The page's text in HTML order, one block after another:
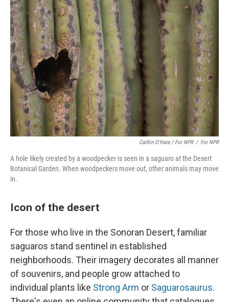
Caitlin O’Hara / For NPR / For NPR
A hole likely created by a woodpecker is seen in a saguaro at the Desert
Botanical Garden. When woodpeckers move out, other animals may move
in.
Icon of the desert
For those who live in the Sonoran Desert, familiar
saguaros stand sentinel in established
neighborhoods. Their imagery decorates all manner
of souvenirs, and people grow attached to
individual plants like Strong Arm or Saguarosaurus.